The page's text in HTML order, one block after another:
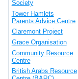
Society
Tower Hamlets
Parents Advice Centre
Claremont Project
Grace Organisation
Community Resource
Centre
British Arabs Resource